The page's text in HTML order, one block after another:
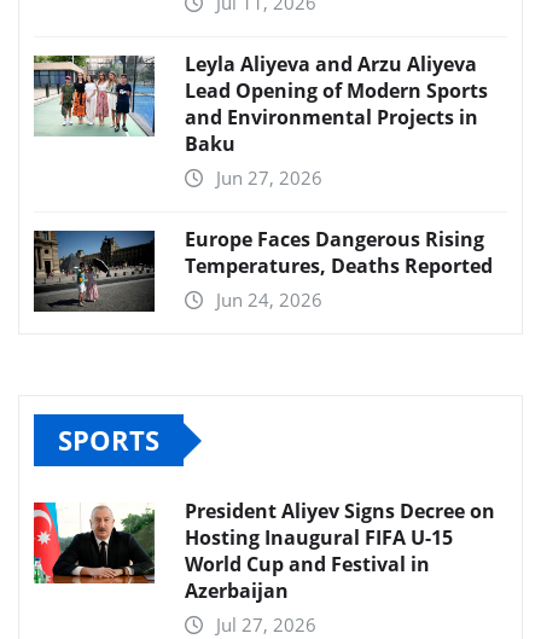
Leyla Aliyeva and Arzu Aliyeva
Lead Opening of Modern Sports
and Environmental Projects in
Baku
Jun 27, 2026
Europe Faces Dangerous Rising
Temperatures, Deaths Reported
Jun 24, 2026
SPORTS
President Aliyev Signs Decree on
Hosting Inaugural FIFA U-15
World Cup and Festival in
Azerbaijan
Jul 27, 2026